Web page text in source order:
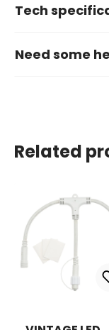
Tech
Need some
Related